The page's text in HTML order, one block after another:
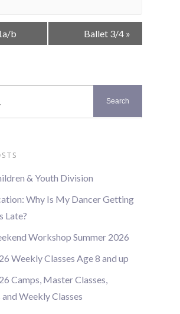
b Ballet 3/4 »
& Youth Division
Why Is My Dancer Getting
Late?
Workshop Summer 2026
Weekly Classes Age 8 and up
Camps, Master Classes,
Weekly Classes